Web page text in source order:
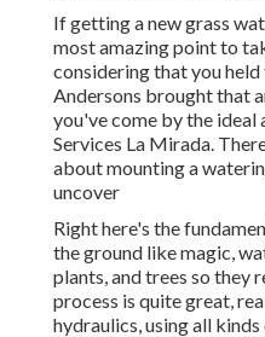
If getting a new grass
most amazing point to
considering that you
Andersons brought that
you've come by the ideal
Services La Mirada.
about mounting a
uncover
Right here's the
the ground like magic,
plants, and trees so they
process is quite great,
hydraulics, using all